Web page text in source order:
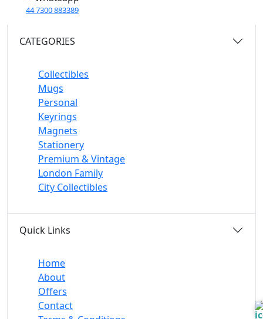
44 7300 883389
CATEGORIES
Collectibles
Mugs
Personal
Keyrings
Magnets
Stationery
Premium & Vintage
London Family
City Collectibles
Quick Links
Home
About
Offers
Contact